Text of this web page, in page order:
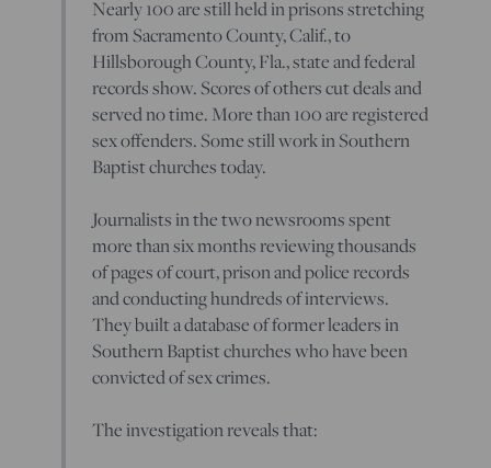
Nearly 100 are still held in prisons stretching
from Sacramento County, Calif., to
Hillsborough County, Fla., state and federal
records show. Scores of others cut deals and
served no time. More than 100 are registered
sex offenders. Some still work in Southern
Baptist churches today.
Journalists in the two newsrooms spent
more than six months reviewing thousands
of pages of court, prison and police records
and conducting hundreds of interviews.
They built a database of former leaders in
Southern Baptist churches who have been
convicted of sex crimes.
The investigation reveals that: